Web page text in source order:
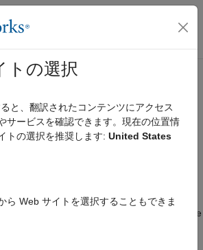
バス ナビゲーション メ
ーム
Unreal Engine
Environment
provides an interface to a simulation
move and rotate to support 3D
actors and view the 3D environment in the
トの選択
と、翻訳されたコンテンツにアクセス
サービスを確認できます。現在の位置情
トの選択を推奨します: United States
ら Web サイトを選択することもできま